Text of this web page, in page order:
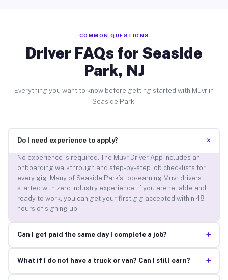
COMMON QUESTIONS
Driver FAQs for Seaside
Park, NJ
Everything you want to know before getting started with Muvr in
Seaside Park.
Do I need experience to apply? +
No experience is required. The Muvr Driver App includes an
onboarding walkthrough and step-by-step job checklists for
every gig. Many of Seaside Park’s top-earning Muvr drivers
started with zero industry experience. If you are reliable and
ready to work, you can get your first gig accepted within 48
hours of signing up.
Can I get paid the same day I complete a job? +
What if I do not have a truck or van? Can I still earn? +